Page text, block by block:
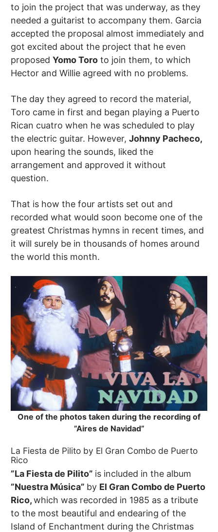
to join the project that was underway, as they
needed a guitarist to accompany them. Garcia
accepted the proposal almost immediately and
got excited about the project that he even
proposedYomo Toro to join them, to which
Hector and Willie agreed with no problems.
The day they agreed to record the material,
Toro came in first and began playing a Puerto
Rican cuatro when he was scheduled to play
the electric guitar. However,Johnny Pacheco,
upon hearing the sounds, liked the
arrangement and approved it without
question.
That is how the four artists set out and
recorded what would soon become one of the
greatest Christmas hymns in recent times, and
it will surely be in thousands of homes around
the world this month.
One of the photos taken during the recording of
”Aires de Navidad”
La Fiesta de Pilito by El Gran Combo de Puerto
Rico
”La Fiesta de Pilito” is included in the album
”Nuestra Música” by El Gran Combo de Puerto
Rico,which was recorded in 1985 as a tribute
to the most beautiful and endearing of the
Island of Enchantment during the Christmas